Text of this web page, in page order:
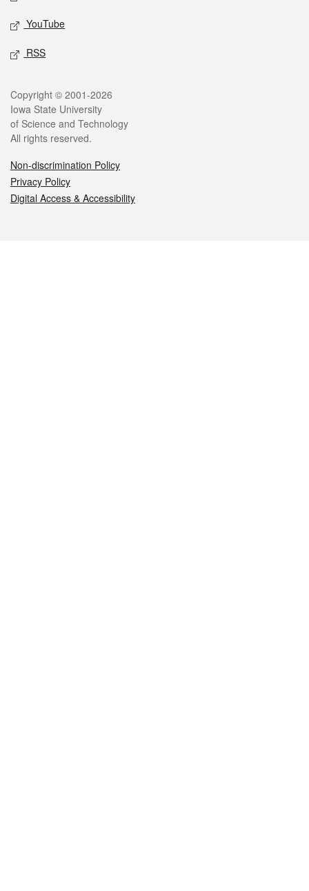
YouTube
RSS
Legal
Copyright © 2001-2026
Iowa State University
of Science and Technology
All rights reserved.
Non-discrimination Policy
Privacy Policy
Digital Access & Accessibility